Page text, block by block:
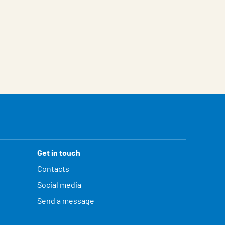
Get in touch
Contacts
Social media
Send a message